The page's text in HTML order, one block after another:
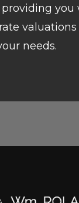
you
valuations
needs.